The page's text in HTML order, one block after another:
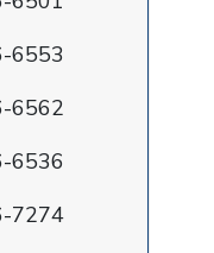
6553
6562
6536
7274